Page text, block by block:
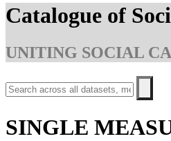
Catalogue of
UNITING SOCIAL
SINGLE